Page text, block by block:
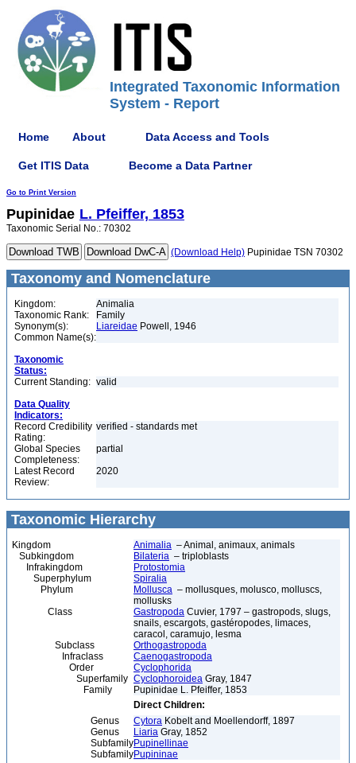
Integrated Taxonomic Information
System - Report
Home About Data Access and Tools
Get ITIS Data Become a Data Partner
Go to Print Version
Pupinidae L. Pfeiffer, 1853
Taxonomic Serial No.: 70302
(Download Help) Pupinidae TSN 70302
Taxonomy and Nomenclature
Kingdom:
Animalia
Taxonomic Rank:
Family
Synonym(s):
Liareidae Powell, 1946
Common Name(s):
Taxonomic
Status:
Current Standing: valid
Data Quality
Indicators:
Record Credibility
Rating:
verified - standards met
Global Species
Completeness:
partial
Latest Record
Review:
2020
Taxonomic Hierarchy
Kingdom Animalia – Animal, animaux, animals
Subkingdom
Bilateria – triploblasts
Infrakingdom
Protostomia
Superphylum
Spiralia
Phylum
Mollusca – mollusques, molusco, molluscs,
mollusks
Class
Gastropoda Cuvier, 1797 – gastropods, slugs,
snails, escargots, gastéropodes, limaces,
caracol, caramujo, lesma
Subclass
Orthogastropoda
Infraclass
Caenogastropoda
Order
Cyclophorida
Superfamily Cyclophoroidea Gray, 1847
Family
Pupinidae L. Pfeiffer, 1853
Direct Children:
Genus
Cytora Kobelt and Moellendorff, 1897
Genus
Liaria Gray, 1852
SubfamilyPupinellinae
SubfamilyPupininae